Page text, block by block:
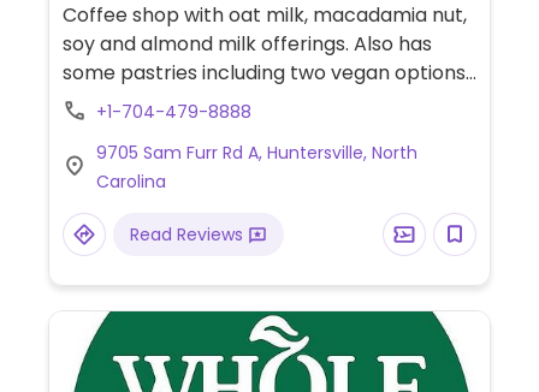
Coffee shop with oat milk, macadamia nut,
soy and almond milk offerings. Also has
some pastries including two vegan options
(labeled), banana nut bread and zucchini
+1-704-479-8888
9705 Sam Furr Rd A, Huntersville, North
Carolina
Read Reviews